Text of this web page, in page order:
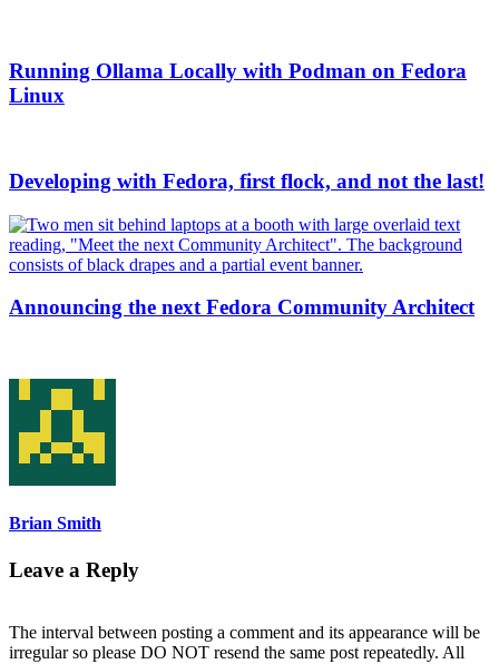
Running Ollama Locally with Podman on Fedora
Linux
Developing with Fedora, first flock, and not the last!
Announcing the next Fedora Community Architect
Brian Smith
Leave a Reply
The interval between posting a comment and its appearance will be
irregular so please DO NOT resend the same post repeatedly. All